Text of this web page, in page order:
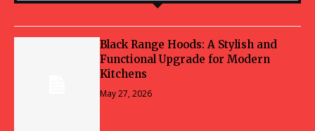
Black Range Hoods: A Stylish and
Functional Upgrade for Modern
Kitchens
May 27, 2026